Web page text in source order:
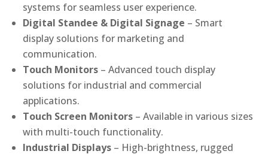
systems for seamless user experience.
Digital Standee & Digital Signage – Smart
display solutions for marketing and
communication.
Touch Monitors – Advanced touch display
solutions for industrial and commercial
applications.
Touch Screen Monitors – Available in various sizes
with multi-touch functionality.
Industrial Displays – High-brightness, rugged